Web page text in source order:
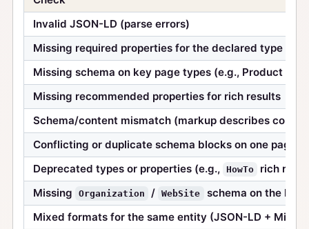
Invalid JSON-LD (parse errors)
Missing required properties for the declared type
Missing schema on key page types (e.g., Product
Missing recommended properties for rich results
Schema/content mismatch (markup describes
Conflicting or duplicate schema blocks on one page
Deprecated types or properties (e.g.,
HowTo
rich
Missing
Organization / WebSite
schema on the
Mixed formats for the same entity (JSON-LD +